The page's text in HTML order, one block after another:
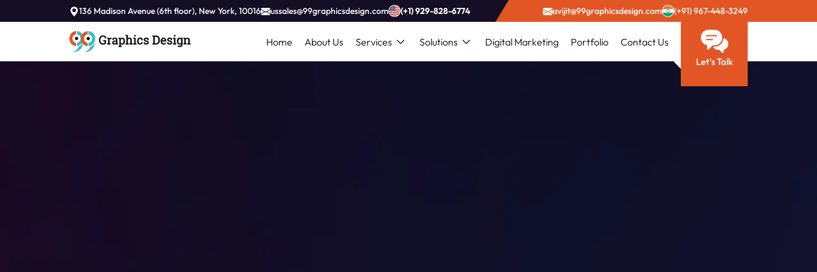
136 Madison Avenue (6th floor), New York, 10016 ussales@99graphicsdesign.com (+1) 929-828-6774 avijit@99graphicsdesign.com (+91) 967-448-3249
Home About Us Services Solutions Digital Marketing Portfolio Contact Us
Let’s Talk